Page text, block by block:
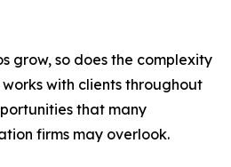
grow, so does the complexity
with clients throughout
that many
firms may overlook.